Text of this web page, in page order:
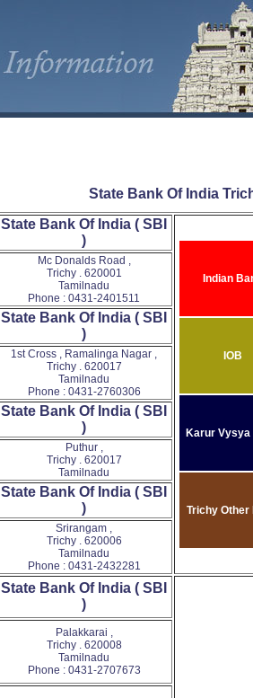
State Bank Of India
State Bank Of India ( SBI
)
Indian
IOB
Karur Vysya
Trichy Other
Mc Donalds Road ,
Trichy . 620001
Tamilnadu
Phone : 0431-2401511
State Bank Of India ( SBI
)
1st Cross , Ramalinga Nagar ,
Trichy . 620017
Tamilnadu
Phone : 0431-2760306
State Bank Of India ( SBI
)
Puthur ,
Trichy . 620017
Tamilnadu
State Bank Of India ( SBI
)
Srirangam ,
Trichy . 620006
Tamilnadu
Phone : 0431-2432281
State Bank Of India ( SBI
)
Palakkarai ,
Trichy . 620008
Tamilnadu
Phone : 0431-2707673